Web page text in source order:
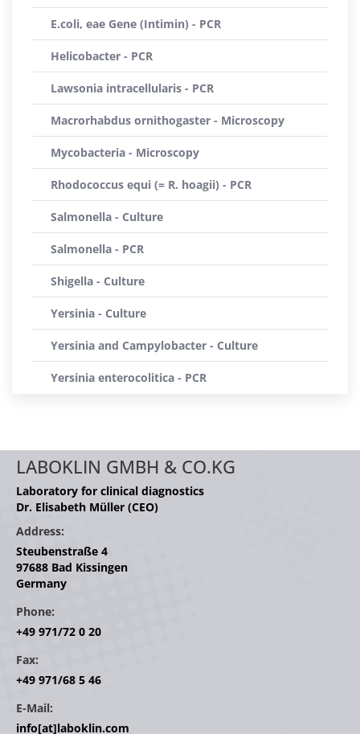
E.coli, eae Gene (Intimin) - PCR
Helicobacter - PCR
Lawsonia intracellularis - PCR
Macrorhabdus ornithogaster - Microscopy
Mycobacteria - Microscopy
Rhodococcus equi (= R. hoagii) - PCR
Salmonella - Culture
Salmonella - PCR
Shigella - Culture
Yersinia - Culture
Yersinia and Campylobacter - Culture
Yersinia enterocolitica - PCR
LABOKLIN GMBH & CO.KG
Laboratory for clinical diagnostics
Dr. Elisabeth Müller (CEO)
Address:
Steubenstraße 4
97688 Bad Kissingen
Germany
Phone:
+49 971/72 0 20
Fax:
+49 971/68 5 46
E-Mail:
info[at]laboklin.com